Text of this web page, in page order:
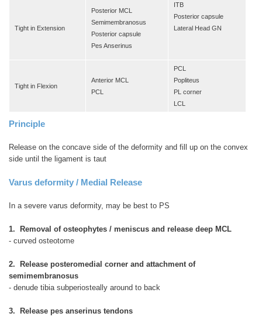
Tight in Extension
Posterior MCL
Semimembranosus
Posterior capsule
Pes Anserinus
ITB
Posterior capsule
Lateral Head GN
Tight in Flexion
Anterior MCL
PCL
PCL
Popliteus
PL corner
LCL
Principle
Release on the concave side of the deformity and fill up on the convex
side until the ligament is taut
Varus deformity / Medial Release
In a severe varus deformity, may be best to PS
1. Removal of osteophytes / meniscus and release deep MCL
- curved osteotome
2. Release posteromedial corner and attachment of
semimembranosus
- denude tibia subperiosteally around to back
3. Release pes anserinus tendons